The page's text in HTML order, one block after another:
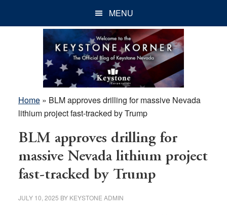
MENU
Home» BLM approves drilling for massive Nevada
lithium project fast-tracked by Trump
BLM approves drilling for
massive Nevada lithium project
fast-tracked by Trump
JULY 10, 2025 BY KEYSTONE ADMIN